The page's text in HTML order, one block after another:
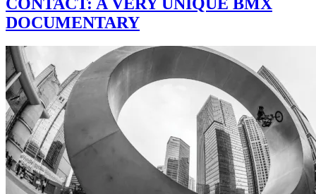
DOCUMENTARY